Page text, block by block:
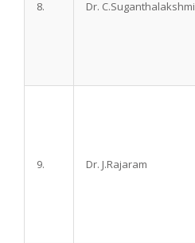
8. Dr. C.Suganthalakshmi
9. Dr. J.Rajaram